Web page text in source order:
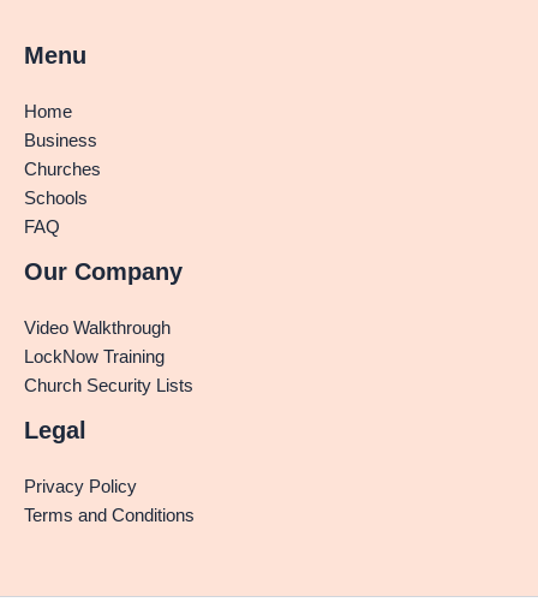
Menu
Home
Business
Churches
Schools
FAQ
Our Company
Video Walkthrough
LockNow Training
Church Security Lists
Legal
Privacy Policy
Terms and Conditions